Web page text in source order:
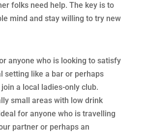
folks need help. The key is to
mind and stay willing to try new
anyone who is looking to satisfy
setting like a bar or perhaps
a local ladies-only club.
small areas with low drink
for anyone who is travelling
partner or perhaps an